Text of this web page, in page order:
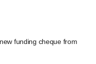
funding cheque from